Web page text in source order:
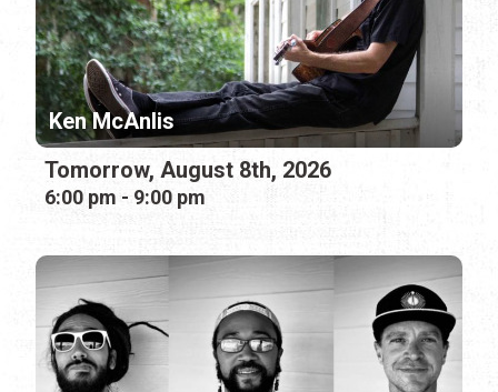
Ken McAnlis
Tomorrow, August 8th, 2026
6:00 pm - 9:00 pm